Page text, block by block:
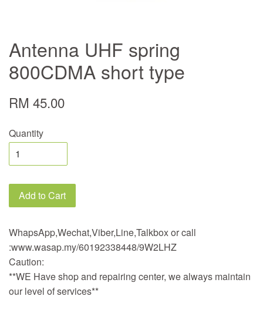
Antenna UHF spring
800CDMA short type
RM 45.00
Quantity
Add to Cart
WhapsApp,Wechat,Viber,Line,Talkbox or call
:www.wasap.my/60192338448/9W2LHZ
Caution:
**WE Have shop and repairing center, we always maintain
our level of services**